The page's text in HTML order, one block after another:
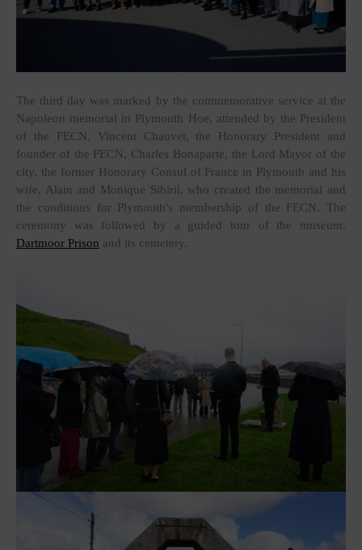
The third day was marked by the commemorative service at the
Napoleon memorial in Plymouth Hoe, attended by the President
of the FECN, Vincent Chauvet, the Honorary President and
founder of the FECN, Charles Bonaparte, the Lord Mayor of the
city, the former Honorary Consul of France in Plymouth and his
wife, Alain and Monique Sibiril, who created the memorial and
the conditions for Plymouth's membership of the FECN. The
ceremony was followed by a guided tour of the museum.
Dartmoor Prison and its cemetery.